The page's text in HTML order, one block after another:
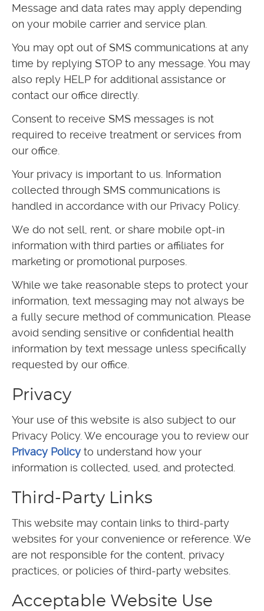
Message and data rates may apply depending
on your mobile carrier and service plan.
You may opt out of SMS communications at any
time by replying STOP to any message. You may
also reply HELP for additional assistance or
contact our office directly.
Consent to receive SMS messages is not
required to receive treatment or services from
our office.
Your privacy is important to us. Information
collected through SMS communications is
handled in accordance with our Privacy Policy.
We do not sell, rent, or share mobile opt-in
information with third parties or affiliates for
marketing or promotional purposes.
While we take reasonable steps to protect your
information, text messaging may not always be
a fully secure method of communication. Please
avoid sending sensitive or confidential health
information by text message unless specifically
requested by our office.
Privacy
Your use of this website is also subject to our
Privacy Policy. We encourage you to review our
Privacy Policy to understand how your
information is collected, used, and protected.
Third-Party Links
This website may contain links to third-party
websites for your convenience or reference. We
are not responsible for the content, privacy
practices, or policies of third-party websites.
Acceptable Website Use